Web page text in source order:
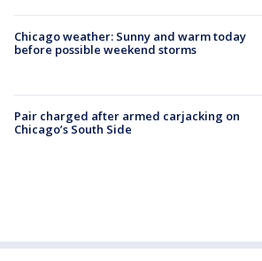
Chicago weather: Sunny and warm today
before possible weekend storms
Pair charged after armed carjacking on
Chicago’s South Side